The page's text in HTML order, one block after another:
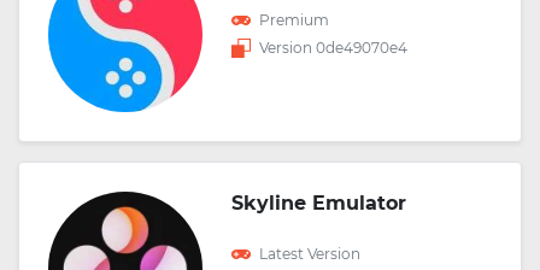
Premium
Version 0de49070e4
Skyline Emulator
Latest Version